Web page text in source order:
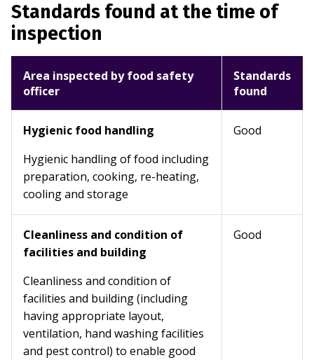
Standards found at the time of
inspection
Area inspected by food safety
officer
Standards
found
Hygienic food handling
Hygienic handling of food including
preparation, cooking, re-heating,
cooling and storage
Good
Cleanliness and condition of
facilities and building
Cleanliness and condition of
facilities and building (including
having appropriate layout,
ventilation, hand washing facilities
and pest control) to enable good
Good